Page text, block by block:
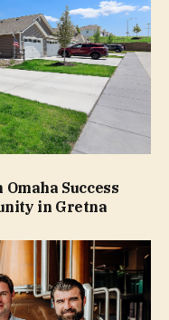
Success
in Gretna